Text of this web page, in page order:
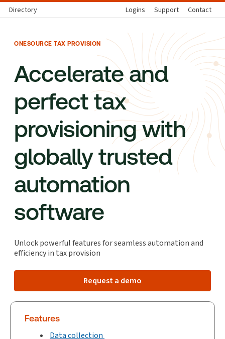
Directory Logins Support Contact
ONESOURCE TAX PROVISION
Accelerate and
perfect tax
provisioning with
globally trusted
automation
software
Unlock powerful features for seamless automation and
efficiency in tax provision
Request a demo
Features
Data collection